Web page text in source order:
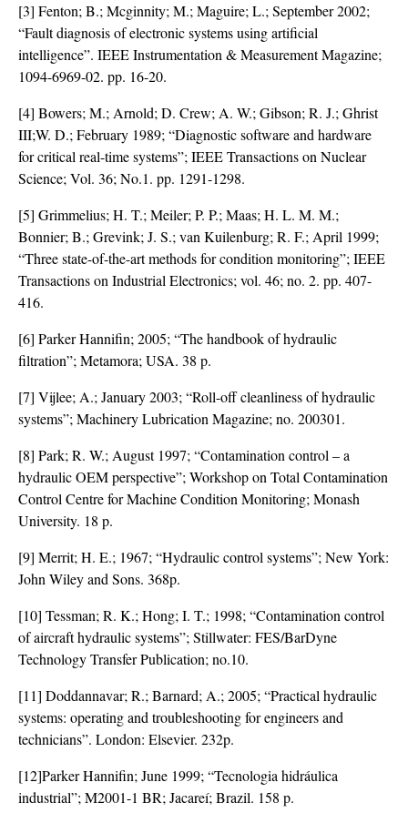
[3] Fenton; B.; Mcginnity; M.; Maguire; L.; September 2002;
“Fault diagnosis of electronic systems using artificial
intelligence”. IEEE Instrumentation & Measurement Magazine;
1094-6969-02. pp. 16-20.
[4] Bowers; M.; Arnold; D. Crew; A. W.; Gibson; R. J.; Ghrist
III;W. D.; February 1989; “Diagnostic software and hardware
for critical real-time systems”; IEEE Transactions on Nuclear
Science; Vol. 36; No.1. pp. 1291-1298.
[5] Grimmelius; H. T.; Meiler; P. P.; Maas; H. L. M. M.;
Bonnier; B.; Grevink; J. S.; van Kuilenburg; R. F.; April 1999;
“Three state-of-the-art methods for condition monitoring”; IEEE
Transactions on Industrial Electronics; vol. 46; no. 2. pp. 407-
416.
[6] Parker Hannifin; 2005; “The handbook of hydraulic
filtration”; Metamora; USA. 38 p.
[7] Vijlee; A.; January 2003; “Roll-off cleanliness of hydraulic
systems”; Machinery Lubrication Magazine; no. 200301.
[8] Park; R. W.; August 1997; “Contamination control – a
hydraulic OEM perspective”; Workshop on Total Contamination
Control Centre for Machine Condition Monitoring; Monash
University. 18 p.
[9] Merrit; H. E.; 1967; “Hydraulic control systems”; New York:
John Wiley and Sons. 368p.
[10] Tessman; R. K.; Hong; I. T.; 1998; “Contamination control
of aircraft hydraulic systems”; Stillwater: FES/BarDyne
Technology Transfer Publication; no.10.
[11] Doddannavar; R.; Barnard; A.; 2005; “Practical hydraulic
systems: operating and troubleshooting for engineers and
technicians”. London: Elsevier. 232p.
[12]Parker Hannifin; June 1999; “Tecnologia hidráulica
industrial”; M2001-1 BR; Jacareí; Brazil. 158 p.